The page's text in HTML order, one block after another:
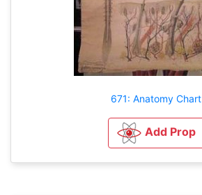
671: Anatomy Chart
Add Prop